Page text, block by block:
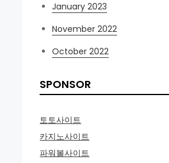
January 2023
November 2022
October 2022
SPONSOR
토토사이트
카지노사이트
파워볼사이트